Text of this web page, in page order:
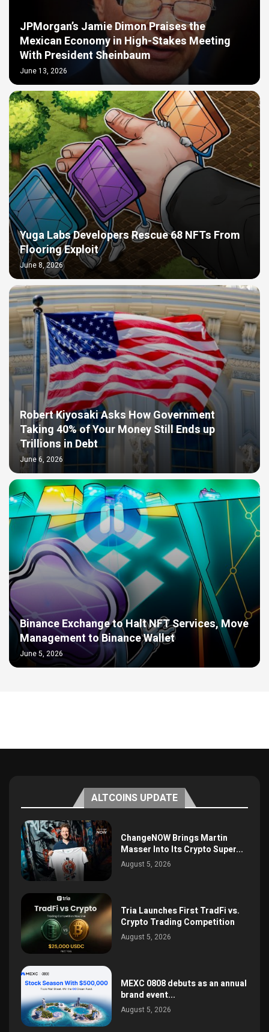
JPMorgan’s Jamie Dimon Praises the
Mexican Economy in High-Stakes Meeting
With President Sheinbaum
June 13, 2026
Yuga Labs Developers Rescue 68 NFTs From
Flooring Exploit
June 8, 2026
Robert Kiyosaki Asks How Government
Taking 40% of Your Money Still Ends up
Trillions in Debt
June 6, 2026
Binance Exchange to Halt NFT Services, Move
Management to Binance Wallet
June 5, 2026
ALTCOINS UPDATE
ChangeNOW Brings Martin
Masser Into Its Crypto Super...
August 5, 2026
Tria Launches First TradFi vs.
Crypto Trading Competition
August 5, 2026
MEXC 0808 debuts as an annual
brand event...
August 5, 2026